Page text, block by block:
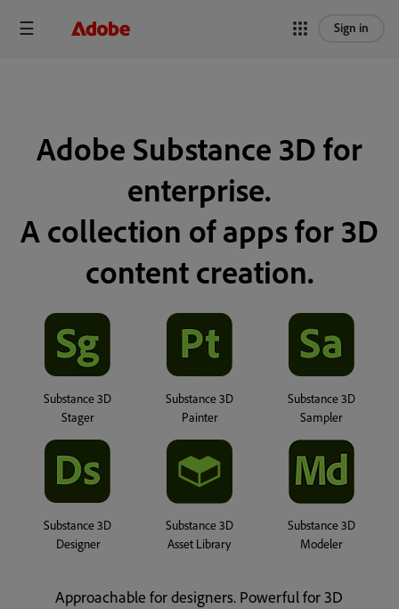
Sign in
Adobe Substance 3D for
enterprise.
A collection of apps for 3D
content creation.
Substance 3D
Stager
Substance 3D
Painter
Substance 3D
Sampler
Substance 3D
Designer
Substance 3D
Asset Library
Substance 3D
Modeler
Approachable for designers. Powerful for 3D